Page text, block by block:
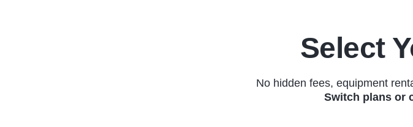
Select
No hidden fees, equipment
Switch plans or